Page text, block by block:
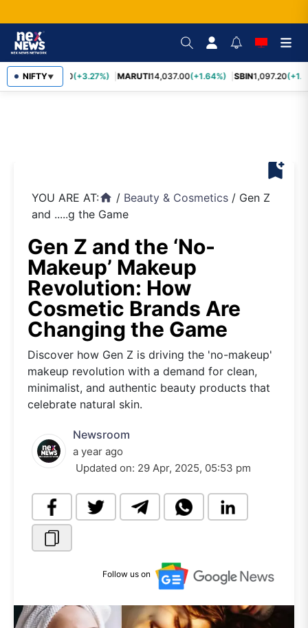
NIFTY▼
TCS2,452.70(+3.27%) MARUTI14,037.00(+1.64%) SBIN1,097.20
bookmark_add
YOU ARE AT:home / Beauty & Cosmetics / Gen Z
and .....g the Game
Gen Z and the ‘No-
Makeup’ Makeup
Revolution: How
Cosmetic Brands Are
Changing the Game
Discover how Gen Z is driving the 'no-makeup'
makeup revolution with a demand for clean,
minimalist, and authentic beauty products that
celebrate natural skin.
Newsroom
a year ago
Updated on: 29 Apr, 2025, 05:53 pm
Follow us on